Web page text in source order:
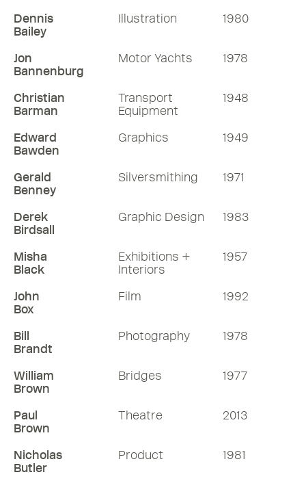
Dennis
Bailey
Illustration 1980
Jon
Bannenburg
Motor Yachts 1978
Christian
Barman
Transport
Equipment
1948
Edward
Bawden
Graphics 1949
Gerald
Benney
Silversmithing 1971
Derek
Birdsall
Graphic Design 1983
Misha
Black
Exhibitions +
Interiors
1957
John
Box
Film 1992
Bill
Brandt
Photography 1978
William
Brown
Bridges 1977
Paul
Brown
Theatre 2013
Nicholas
Butler
Product 1981